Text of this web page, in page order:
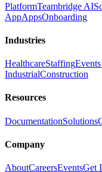
PlatformTeambridge AI
AppAppsOnboarding
Industries
HealthcareStaffing
IndustrialConstruction
Resources
DocumentationSolutions
Company
AboutCareersEventsGet